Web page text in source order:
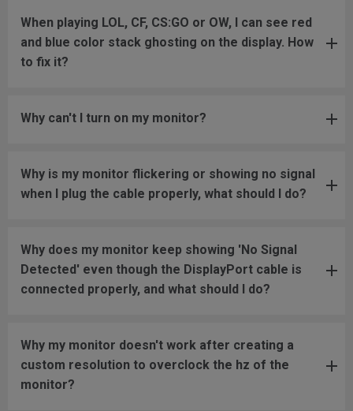
When playing LOL, CF, CS:GO or OW, I can see red
and blue color stack ghosting on the display. How
to fix it?
Why can't I turn on my monitor?
Why is my monitor flickering or showing no signal
when I plug the cable properly, what should I do?
Why does my monitor keep showing 'No Signal
Detected' even though the DisplayPort cable is
connected properly, and what should I do?
Why my monitor doesn't work after creating a
custom resolution to overclock the hz of the
monitor?